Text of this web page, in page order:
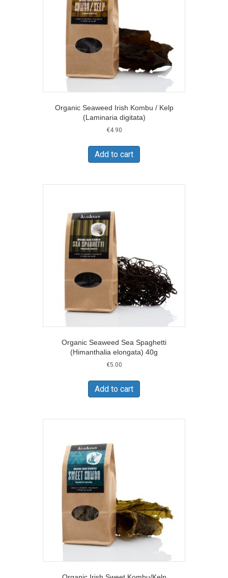
Organic Seaweed Irish Kombu / Kelp
(Laminaria digitata)
€4.90
Add to cart
Organic Seaweed Sea Spaghetti
(Himanthalia elongata) 40g
€5.00
Add to cart